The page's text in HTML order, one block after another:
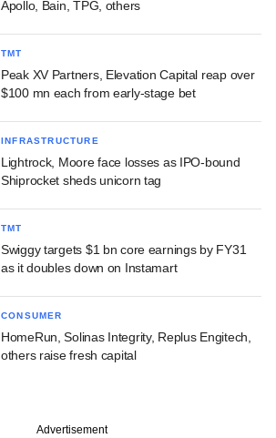
Apollo, Bain, TPG, others
TMT
Peak XV Partners, Elevation Capital reap over
$100 mn each from early-stage bet
INFRASTRUCTURE
Lightrock, Moore face losses as IPO-bound
Shiprocket sheds unicorn tag
TMT
Swiggy targets $1 bn core earnings by FY31
as it doubles down on Instamart
CONSUMER
HomeRun, Solinas Integrity, Replus Engitech,
others raise fresh capital
Advertisement